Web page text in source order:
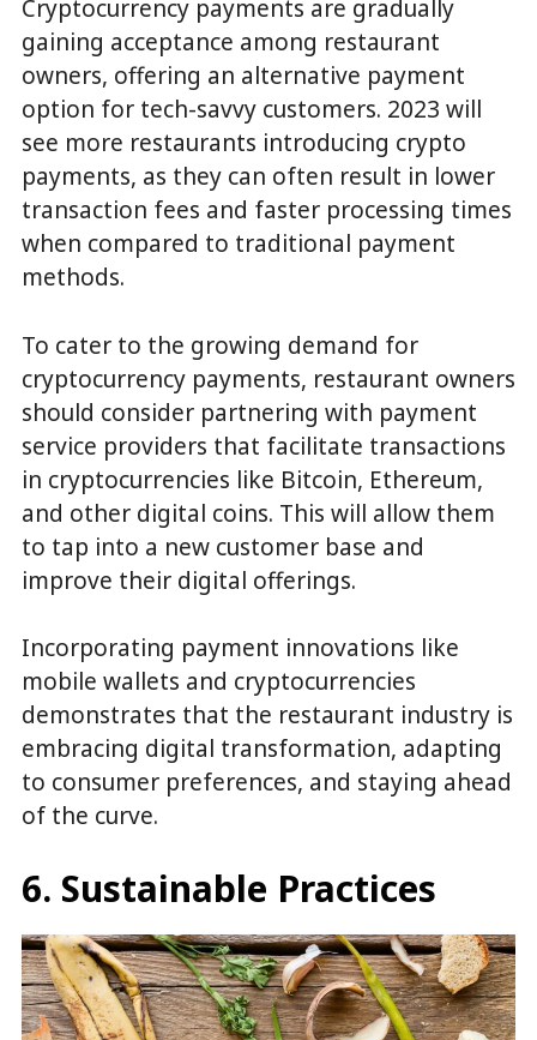
Cryptocurrency payments are gradually
gaining acceptance among restaurant
owners, offering an alternative payment
option for tech-savvy customers. 2023 will
see more restaurants introducing crypto
payments, as they can often result in lower
transaction fees and faster processing times
when compared to traditional payment
methods.
To cater to the growing demand for
cryptocurrency payments, restaurant owners
should consider partnering with payment
service providers that facilitate transactions
in cryptocurrencies like Bitcoin, Ethereum,
and other digital coins. This will allow them
to tap into a new customer base and
improve their digital offerings.
Incorporating payment innovations like
mobile wallets and cryptocurrencies
demonstrates that the restaurant industry is
embracing digital transformation, adapting
to consumer preferences, and staying ahead
of the curve.
6. Sustainable Practices